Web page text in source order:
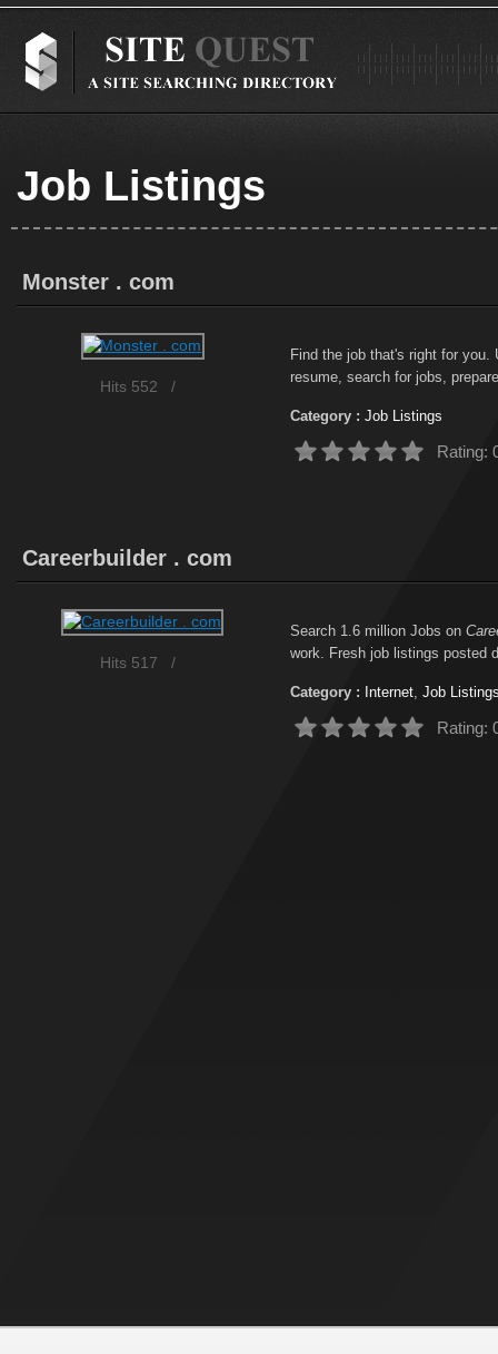
Job Listings
Monster . com
Hits 552 /
Find the job that's right for you.
resume, search for jobs,
Category : Job Listings
Rating:
Careerbuilder . com
Hits 517 /
Search 1.6 million Jobs on
work. Fresh job listings posted
Category : Internet Job
Rating: